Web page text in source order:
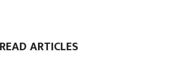
ARTICLES